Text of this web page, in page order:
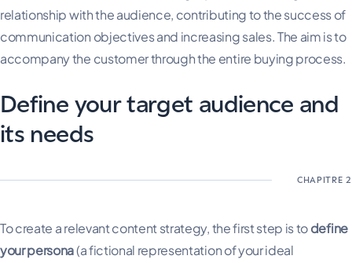
relationship with the audience, contributing to the success of
communication objectives and increasing sales. The aim is to
accompany the customer through the entire buying process.
Define your target audience and
its needs
To create a relevant content strategy, the first step is todefine
your persona(a fictional representation of your ideal